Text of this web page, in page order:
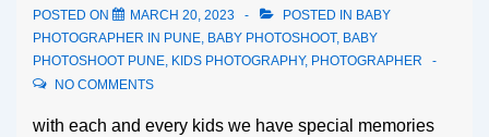
POSTED ON MARCH 20, 2023 POSTED IN BABY
PHOTOGRAPHER IN PUNE, BABY PHOTOSHOOT, BABY
PHOTOSHOOT PUNE, KIDS PHOTOGRAPHY, PHOTOGRAPHER
NO COMMENTS
with each and every kids we have special memories